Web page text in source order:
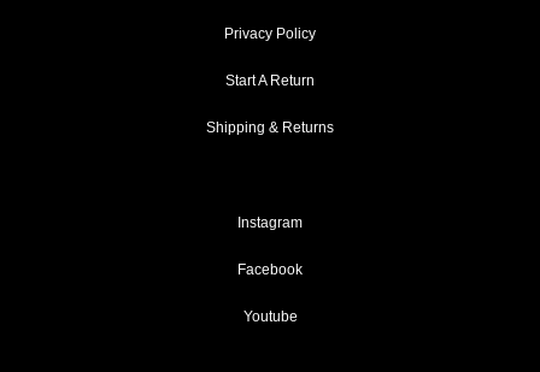
Privacy Policy
Start A Return
Shipping & Returns
Instagram
Facebook
Youtube